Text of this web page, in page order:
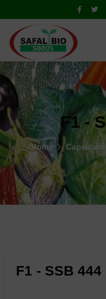
F1 -
Home Capsicum
F1 - SSB 444